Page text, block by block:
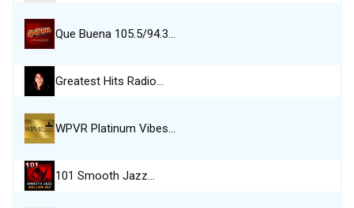
Que Buena 105.5/94.3…
Greatest Hits Radio…
WPVR Platinum Vibes…
101 Smooth Jazz…